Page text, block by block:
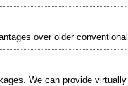
over older
We can provide